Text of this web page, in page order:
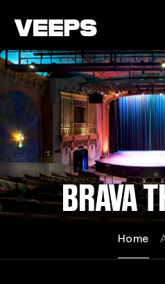
BRAVA
Home